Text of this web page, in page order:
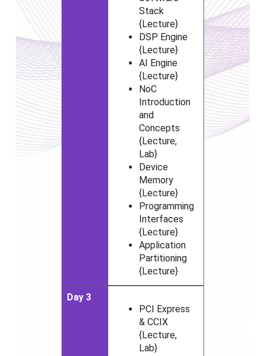
Stack
{Lecture}
DSP Engine
{Lecture}
AI Engine
{Lecture}
NoC
Introduction
and
Concepts
{Lecture,
Lab}
Device
Memory
{Lecture}
Programming
Interfaces
{Lecture}
Application
Partitioning
{Lecture}
Day 3
PCI Express
& CCIX
{Lecture,
Lab}